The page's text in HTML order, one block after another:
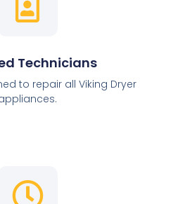
Technicians
to repair all Viking Dryer